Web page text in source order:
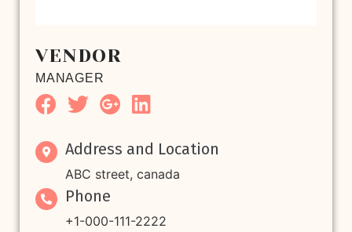
VENDOR
MANAGER
Address and Location
ABC street, canada
Phone
+1-000-111-2222